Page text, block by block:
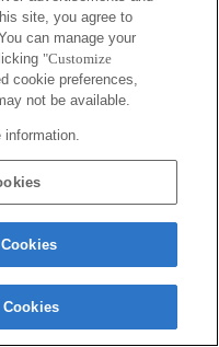
兼容，但有限制
site, you agree to
can manage your
"Customize
cookie preferences,
not be available.
information.